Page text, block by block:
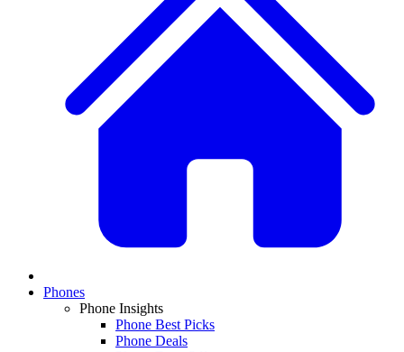
Phones
Phone Insights
Phone Best Picks
Phone Deals